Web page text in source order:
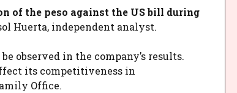
of the peso against the US bill during
Huerta, independent analyst.
observed in the company’s results.
its competitiveness in
Office.